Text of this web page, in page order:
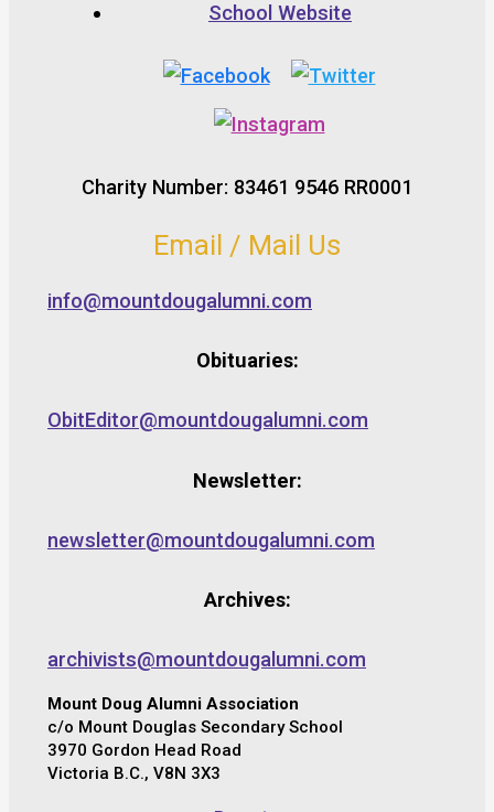
School Website
Charity Number: 83461 9546 RR0001
Email / Mail Us
info@mountdougalumni.com
Obituaries:
ObitEditor@mountdougalumni.com
Newsletter:
newsletter@mountdougalumni.com
Archives:
archivists@mountdougalumni.com
Mount Doug Alumni Association
c/o Mount Douglas Secondary School
3970 Gordon Head Road
Victoria B.C., V8N 3X3